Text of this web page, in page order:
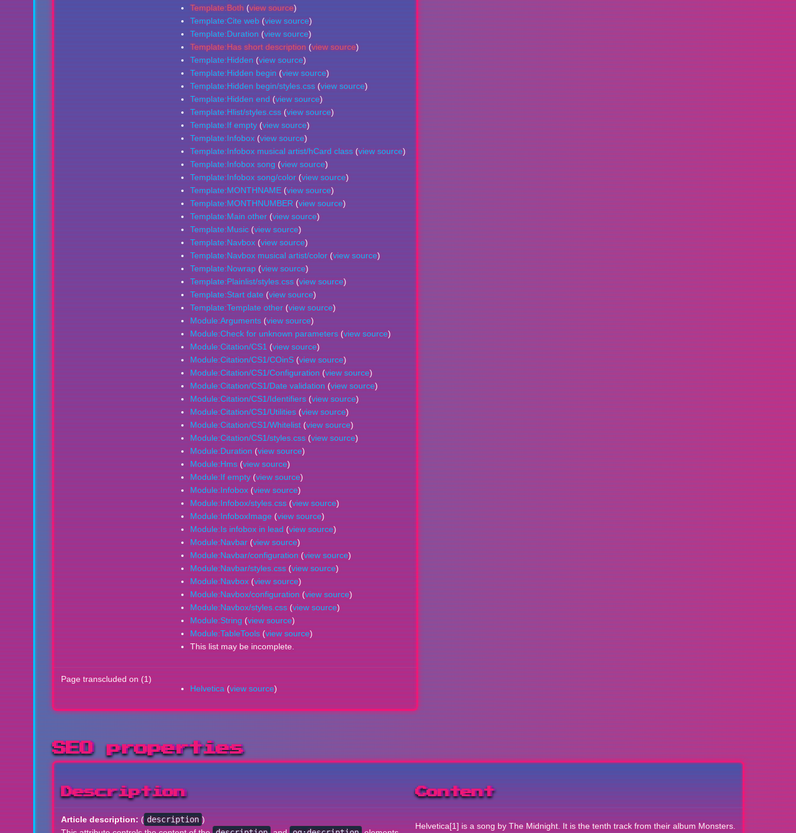
Template:Both (view source)
Template:Cite web (view source)
Template:Duration(view source)
Template:Has short description (view source)
Template:Hidden (view source)
Template:Hidden begin (view source)
Template:Hidden begin/styles.css(view source)
Template:Hidden end (view source)
Template:Hlist/styles.css (view source)
Template:If empty (view source)
Template:Infobox (view source)
Template:Infobox musical artist/hCard class(view source)
Template:Infobox song(view source)
Template:Infobox song/color (view source)
Template:MONTHNAME (view source)
Template:MONTHNUMBER (view source)
Template:Main other (view source)
Template:Music (view source)
Template:Navbox (view source)
Template:Navbox musical artist/color (view source)
Template:Nowrap (view source)
Template:Plainlist/styles.css (view source)
Template:Start date (view source)
Template:Template other (view source)
Module:Arguments (view source)
Module:Check for unknown parameters (view source)
Module:Citation/CS1 (view source)
Module:Citation/CS1/COinS (view source)
Module:Citation/CS1/Configuration (view source)
Module:Citation/CS1/Date validation (view source)
Module:Citation/CS1/Identifiers (view source)
Module:Citation/CS1/Utilities (view source)
Module:Citation/CS1/Whitelist (view source)
Module:Citation/CS1/styles.css (view source)
Module:Duration (view source)
Module:Hms (view source)
Module:If empty (view source)
Module:Infobox (view source)
Module:Infobox/styles.css (view source)
Module:InfoboxImage (view source)
Module:Is infobox in lead (view source)
Module:Navbar (view source)
Module:Navbar/configuration (view source)
Module:Navbar/styles.css (view source)
Module:Navbox (view source)
Module:Navbox/configuration (view source)
Module:Navbox/styles.css (view source)
Module:String (view source)
Module:TableTools (view source)
This list may be incomplete.
Page transcluded on (1)
Helvetica (view source)
SEO properties
Description Content
Article description: ( description )
Helvetica[1] is a song by The Midnight. It is the tenth track from their album Monsters.